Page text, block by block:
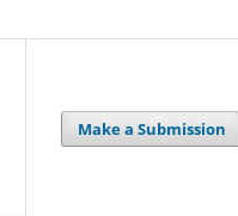
Make a Submission